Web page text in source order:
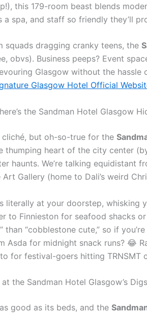
this 179-room beast blends
a spa, and staff so friendly they’ll
squads dragging cranky teens, the
obvs). Business peeps? Event
Glasgow without the
Glasgow Hotel Official
the Sandman Hotel Glasgow
but oh-so-true for the
heart of the city center
haunts. We’re talking
Gallery (home to Dali’s weird
literally at your doorstep,
to Finnieston for seafood shacks
than “cobblestone cute,” so if
Asda for midnight snack runs? 😂
for festival-goers hitting TRNSMT
the Sandman Hotel Glasgow’s
good as its beds, and the